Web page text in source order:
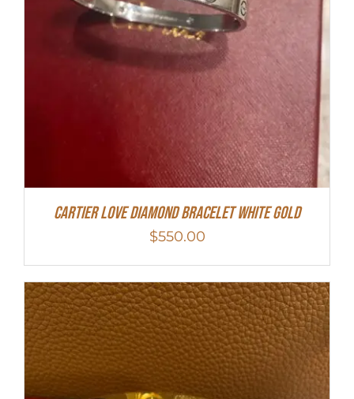
Cartier Love Diamond Bracelet White Gold
$550.00